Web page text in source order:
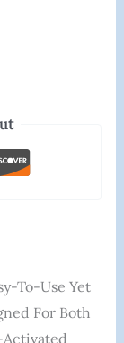
To-Use Yet
For Both
Activated